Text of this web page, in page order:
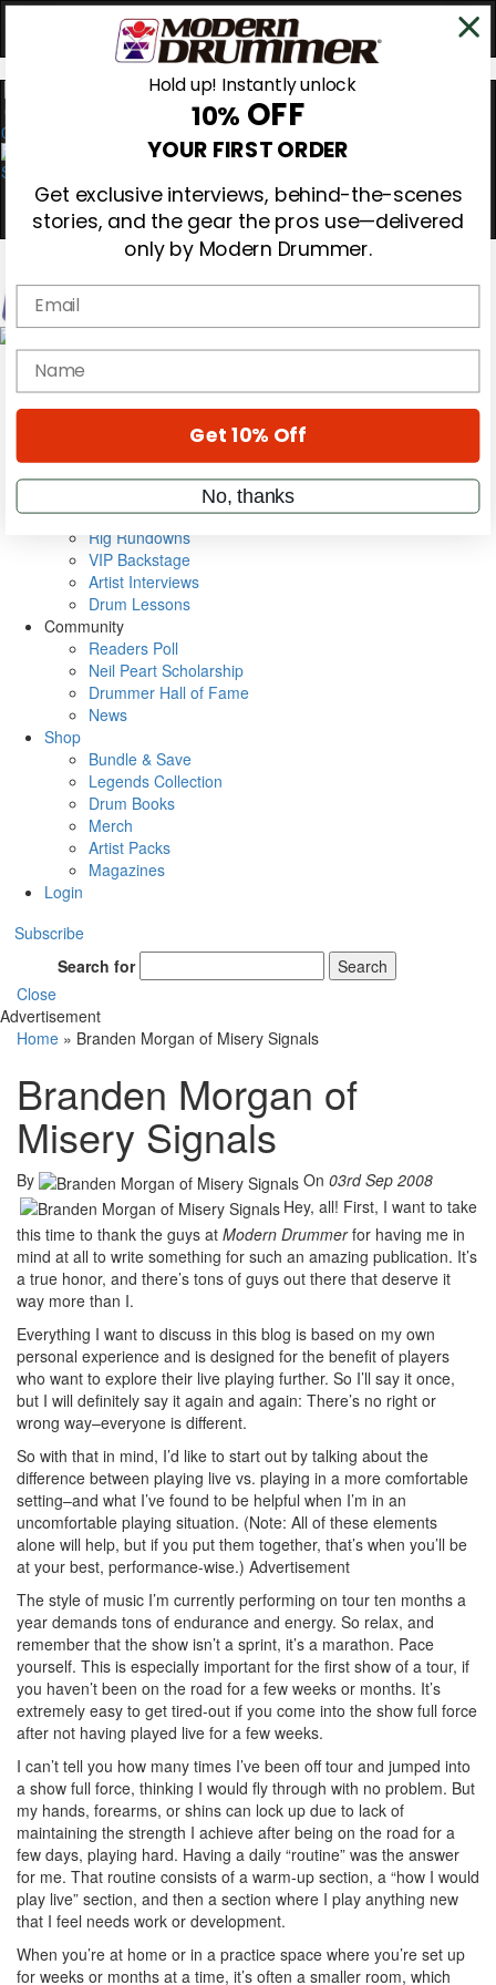
0
Magazine
Cover Archive
Metal Sticks
Rig Rundowns
VIP Backstage
Artist Interviews
Drum Lessons
Community
Readers Poll
Neil Peart Scholarship
Drummer Hall of Fame
News
Shop
Bundle & Save
Legends Collection
Drum Books
Merch
Artist Packs
Magazines
Login
Subscribe
Search for
Search
Close
Advertisement
Home » Branden Morgan of Misery Signals
Branden Morgan of
Misery Signals
By On 03rd Sep 2008
Hey, all! First, I want to take
this time to thank the guys at Modern Drummerfor having me in
mind at all to write something for such an amazing publication. It’s
a true honor, and there’s tons of guys out there that deserve it
way more than I.
Everything I want to discuss in this blog is based on my own
personal experience and is designed for the benefit of players
who want to explore their live playing further. So I’ll say it once,
but I will definitely say it again and again: There’s no right or
wrong way–everyone is different.
So with that in mind, I’d like to start out by talking about the
difference between playing live vs. playing in a more comfortable
setting–and what I’ve found to be helpful when I’m in an
uncomfortable playing situation. (Note: All of these elements
alone will help, but if you put them together, that’s when you’ll be
at your best, performance-wise.) Advertisement
The style of music I’m currently performing on tour ten months a
year demands tons of endurance and energy. So relax, and
remember that the show isn’t a sprint, it’s a marathon. Pace
yourself. This is especially important for the first show of a tour, if
you haven’t been on the road for a few weeks or months. It’s
extremely easy to get tired-out if you come into the show full force
after not having played live for a few weeks.
I can’t tell you how many times I’ve been off tour and jumped into
a show full force, thinking I would fly through with no problem. But
my hands, forearms, or shins can lock up due to lack of
maintaining the strength I achieve after being on the road for a
few days, playing hard. Having a daily “routine” was the answer
for me. That routine consists of a warm-up section, a “how I would
play live” section, and then a section where I play anything new
that I feel needs work or development.
When you’re at home or in a practice space where you’re set up
for weeks or months at a time, it’s often a smaller room, which
Hold up! Instantly unlock
10% OFF
YOUR FIRST ORDER
Get exclusive interviews, behind-the-scenes
stories, and the gear the pros use—delivered
only by Modern Drummer.
Email
name
Get 10% Off
No, thanks